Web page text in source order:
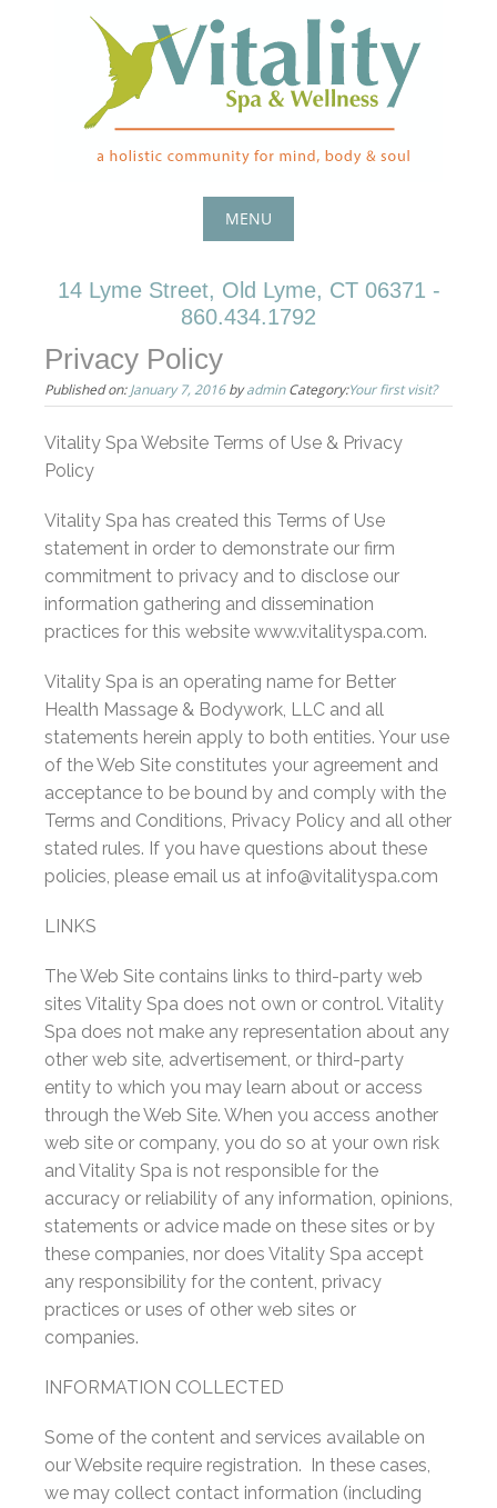
MENU
14 Lyme Street, Old Lyme, CT 06371 -
860.434.1792
Privacy Policy
Published on:January 7, 2016byadmin Category:Your first visit?
Vitality Spa Website Terms of Use & Privacy
Policy
Vitality Spa has created this Terms of Use
statement in order to demonstrate our firm
commitment to privacy and to disclose our
information gathering and dissemination
practices for this website www.vitalityspa.com.
Vitality Spa is an operating name for Better
Health Massage & Bodywork, LLC and all
statements herein apply to both entities. Your use
of the Web Site constitutes your agreement and
acceptance to be bound by and comply with the
Terms and Conditions, Privacy Policy and all other
stated rules. If you have questions about these
policies, please email us at info@vitalityspa.com
LINKS
The Web Site contains links to third-party web
sites Vitality Spa does not own or control. Vitality
Spa does not make any representation about any
other web site, advertisement, or third-party
entity to which you may learn about or access
through the Web Site. When you access another
web site or company, you do so at your own risk
and Vitality Spa is not responsible for the
accuracy or reliability of any information, opinions,
statements or advice made on these sites or by
these companies, nor does Vitality Spa accept
any responsibility for the content, privacy
practices or uses of other web sites or
companies.
INFORMATION COLLECTED
Some of the content and services available on
our Website require registration. In these cases,
we may collect contact information (including